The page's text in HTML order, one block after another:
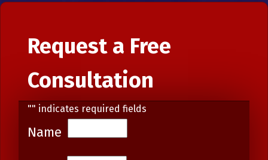
Request a Free
Consultation
"" indicates required fields
Name